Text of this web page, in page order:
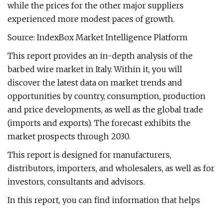
while the prices for the other major suppliers
experienced more modest paces of growth.
Source: IndexBox Market Intelligence Platform
This report provides an in-depth analysis of the
barbed wire market in Italy. Within it, you will
discover the latest data on market trends and
opportunities by country, consumption, production
and price developments, as well as the global trade
(imports and exports). The forecast exhibits the
market prospects through 2030.
This report is designed for manufacturers,
distributors, importers, and wholesalers, as well as for
investors, consultants and advisors.
In this report, you can find information that helps